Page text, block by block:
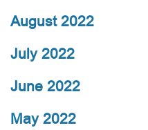
August 2022
July 2022
June 2022
May 2022